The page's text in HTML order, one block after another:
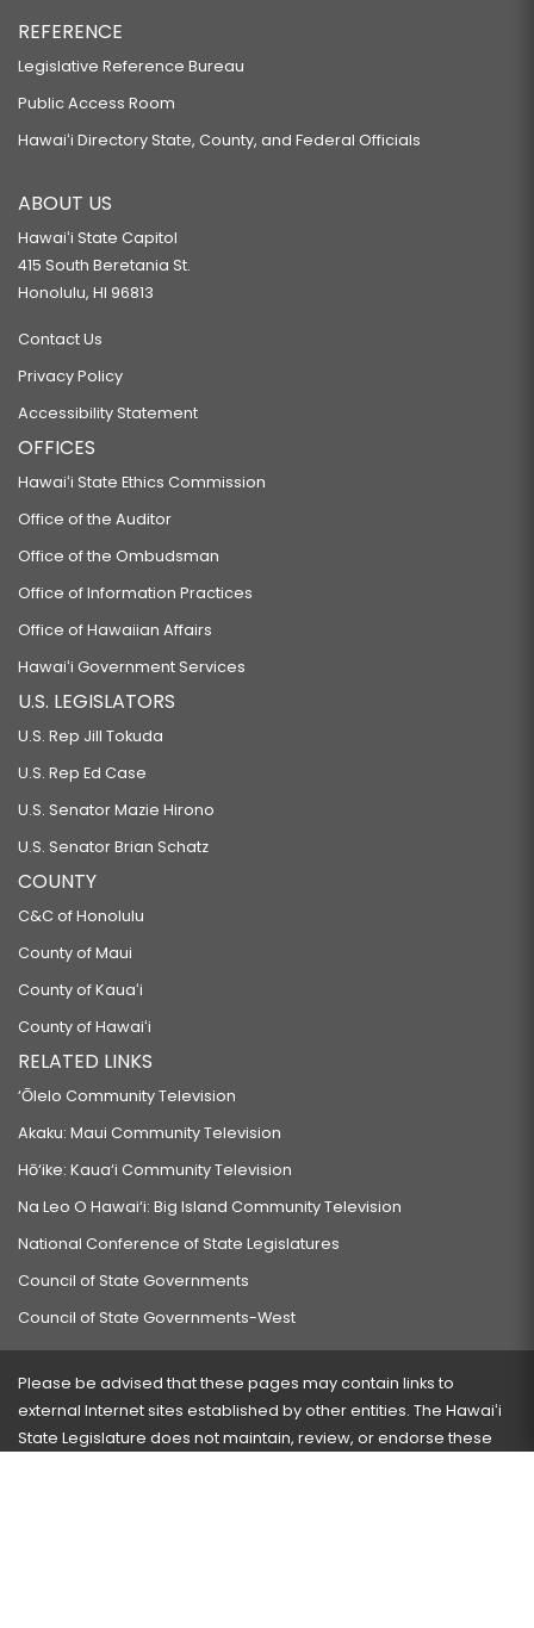
REFERENCE
Legislative Reference Bureau
Public Access Room
Hawaiʻi Directory State, County, and Federal Officials
ABOUT US
Hawaiʻi State Capitol
415 South Beretania St.
Honolulu, HI 96813
Contact Us
Privacy Policy
Accessibility Statement
OFFICES
Hawaiʻi State Ethics Commission
Office of the Auditor
Office of the Ombudsman
Office of Information Practices
Office of Hawaiian Affairs
Hawaiʻi Government Services
U.S. LEGISLATORS
U.S. Rep Jill Tokuda
U.S. Rep Ed Case
U.S. Senator Mazie Hirono
U.S. Senator Brian Schatz
COUNTY
C&C of Honolulu
County of Maui
County of Kauaʻi
County of Hawaiʻi
RELATED LINKS
‘Ōlelo Community Television
Akaku: Maui Community Television
Hō‘ike: Kaua‘i Community Television
Na Leo O Hawai‘i: Big Island Community Television
National Conference of State Legislatures
Council of State Governments
Council of State Governments-West
Please be advised that these pages may contain links to
external Internet sites established by other entities. The Hawaiʻi
State Legislature does not maintain, review, or endorse these